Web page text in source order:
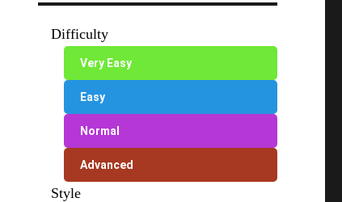
Difficulty
Very Easy
Easy
Normal
Advanced
Style